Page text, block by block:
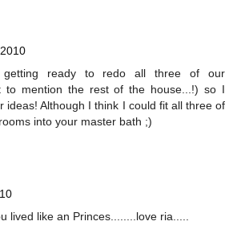
getting ready to redo all three of our
to mention the rest of the house...!) so I
ideas! Although I think I could fit all three of
into your master bath ;)
lived like an Princes........love ria.....